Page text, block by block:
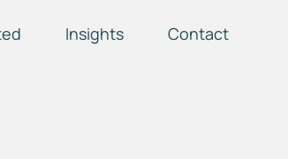
Insights Contact